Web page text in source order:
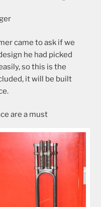
came to ask if we
he had picked
so this is the
it will be built
are a must